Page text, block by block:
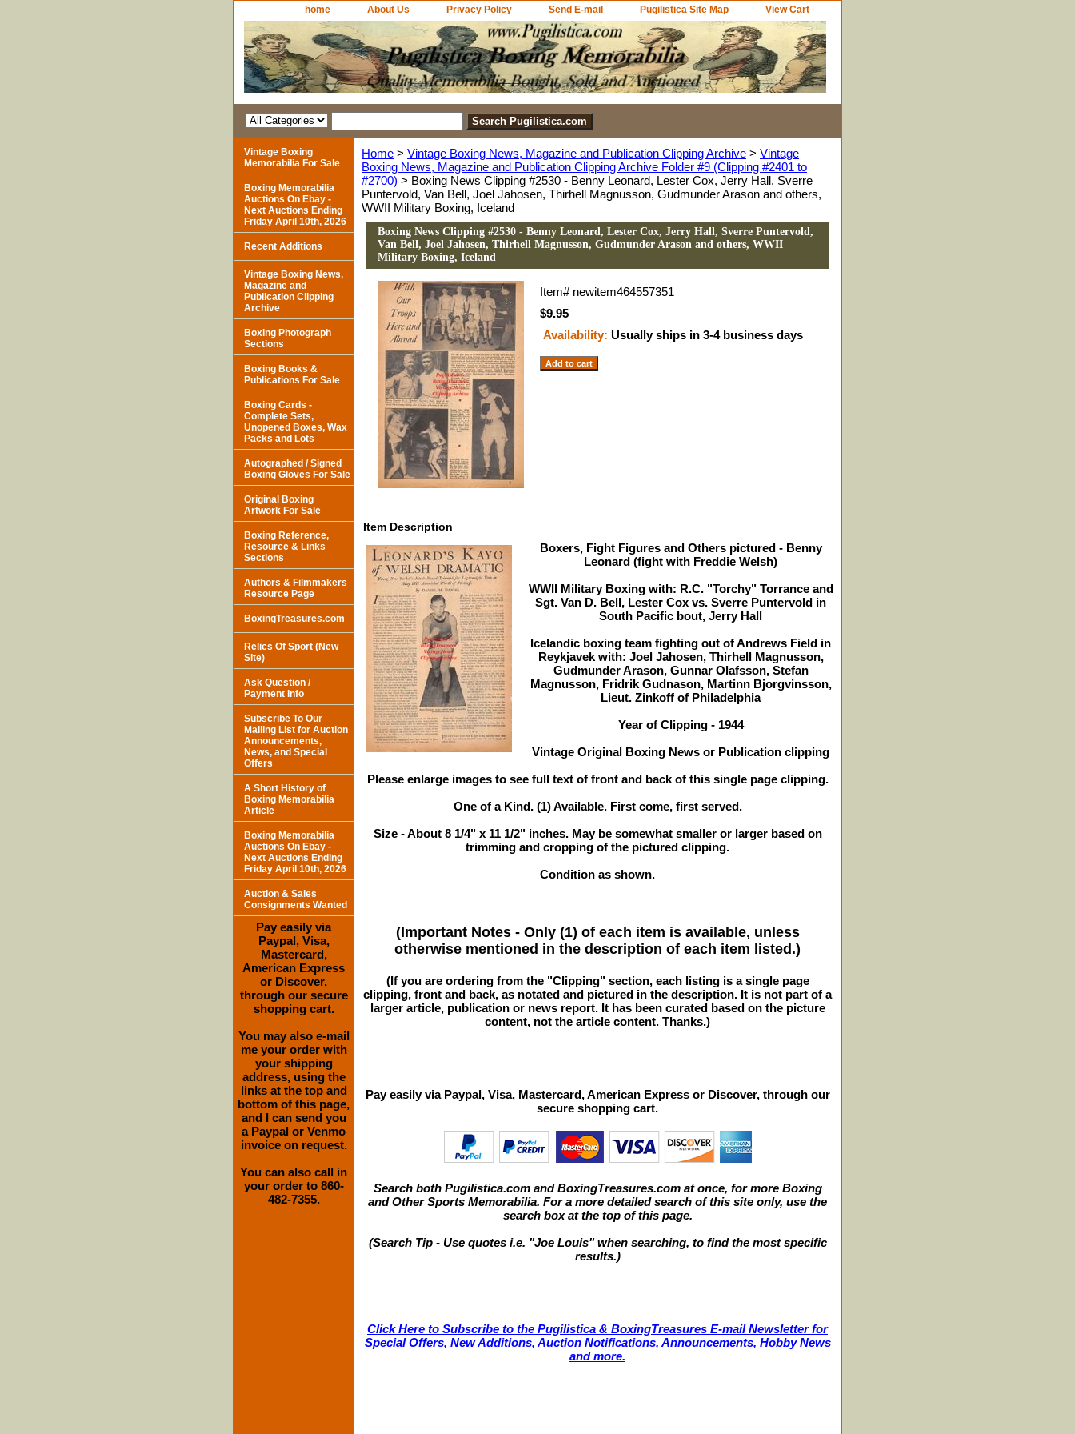
home About Us Privacy Policy Send E-mail Pugilistica Site Map View Cart
Home > Vintage Boxing News, Magazine and Publication Clipping Archive > Vintage
Boxing News, Magazine and Publication Clipping Archive Folder #9 (Clipping #2401 to
#2700) > Boxing News Clipping #2530 - Benny Leonard, Lester Cox, Jerry Hall, Sverre
Puntervold, Van Bell, Joel Jahosen, Thirhell Magnusson, Gudmunder Arason and others,
WWII Military Boxing, Iceland
Boxing News Clipping #2530 - Benny Leonard, Lester Cox, Jerry Hall, Sverre Puntervold,
Van Bell, Joel Jahosen, Thirhell Magnusson, Gudmunder Arason and others, WWII
Military Boxing, Iceland
Item# newitem464557351
$9.95
Availability: Usually ships in 3-4 business days
Item Description
Boxers, Fight Figures and Others pictured - Benny
Leonard (fight with Freddie Welsh)
WWII Military Boxing with: R.C. "Torchy" Torrance and
Sgt. Van D. Bell, Lester Cox vs. Sverre Puntervold in
South Pacific bout, Jerry Hall
Icelandic boxing team fighting out of Andrews Field in
Reykjavek with: Joel Jahosen, Thirhell Magnusson,
Gudmunder Arason, Gunnar Olafsson, Stefan
Magnusson, Fridrik Gudnason, Martinn Bjorgvinsson,
Lieut. Zinkoff of Philadelphia
Year of Clipping - 1944
Vintage Original Boxing News or Publication clipping
Please enlarge images to see full text of front and back of this single page clipping.
One of a Kind. (1) Available. First come, first served.
Size - About 8 1/4" x 11 1/2" inches. May be somewhat smaller or larger based on
trimming and cropping of the pictured clipping.
Condition as shown.
(Important Notes - Only (1) of each item is available, unless
otherwise mentioned in the description of each item listed.)
(If you are ordering from the "Clipping" section, each listing is a single page
clipping, front and back, as notated and pictured in the description. It is not part of a
larger article, publication or news report. It has been curated based on the picture
content, not the article content. Thanks.)
Pay easily via Paypal, Visa, Mastercard, American Express or Discover, through our
secure shopping cart.
Search both Pugilistica.com and BoxingTreasures.com at once, for more Boxing
and Other Sports Memorabilia. For a more detailed search of this site only, use the
search box at the top of this page.
(Search Tip - Use quotes i.e. "Joe Louis" when searching, to find the most specific
results.)
Click Here to Subscribe to the Pugilistica & BoxingTreasures E-mail Newsletter for
Special Offers, New Additions, Auction Notifications, Announcements, Hobby News
and more.
Vintage Boxing
Memorabilia For Sale
Boxing Memorabilia
Auctions On Ebay -
Next Auctions Ending
Friday April 10th, 2026
Recent Additions
Vintage Boxing News,
Magazine and
Publication Clipping
Archive
Boxing Photograph
Sections
Boxing Books &
Publications For Sale
Boxing Cards -
Complete Sets,
Unopened Boxes, Wax
Packs and Lots
Autographed / Signed
Boxing Gloves For Sale
Original Boxing
Artwork For Sale
Boxing Reference,
Resource & Links
Sections
Authors & Filmmakers
Resource Page
BoxingTreasures.com
Relics Of Sport (New
Site)
Ask Question /
Payment Info
Subscribe To Our
Mailing List for Auction
Announcements,
News, and Special
Offers
A Short History of
Boxing Memorabilia
Article
Boxing Memorabilia
Auctions On Ebay -
Next Auctions Ending
Friday April 10th, 2026
Auction & Sales
Consignments Wanted
Pay easily via
Paypal, Visa,
Mastercard,
American Express
or Discover,
through our secure
shopping cart.
You may also e-mail
me your order with
your shipping
address, using the
links at the top and
bottom of this page,
and I can send you
a Paypal or Venmo
invoice on request.
You can also call in
your order to 860-
482-7355.